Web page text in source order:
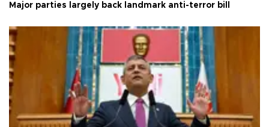
Major parties largely back landmark anti-terror bill